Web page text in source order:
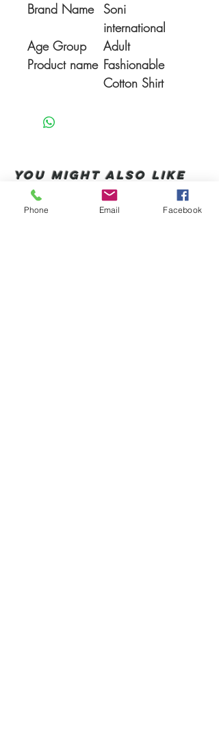
Brand Name Soni
international
Age Group
Adult
Product name Fashionable
Cotton Shirt
You Might also like
Phone Email Facebook